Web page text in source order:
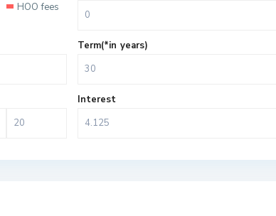
HOO fees
Term(*in years)
Interest